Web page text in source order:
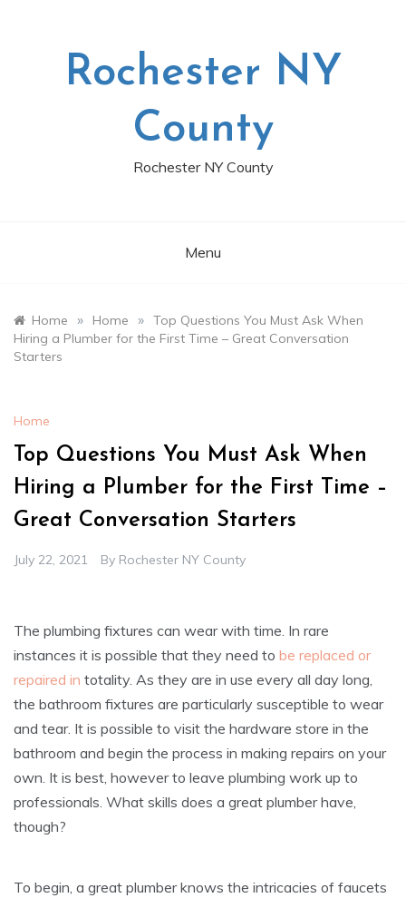
Rochester NY
County
Rochester NY County
Menu
Home » Home » Top Questions You Must Ask When
Hiring a Plumber for the First Time – Great Conversation
Starters
Home
Top Questions You Must Ask When
Hiring a Plumber for the First Time –
Great Conversation Starters
July 22, 2021 By Rochester NY County
The plumbing fixtures can wear with time. In rare
instances it is possible that they need to be replaced or
repaired in totality. As they are in use every all day long,
the bathroom fixtures are particularly susceptible to wear
and tear. It is possible to visit the hardware store in the
bathroom and begin the process in making repairs on your
own. It is best, however to leave plumbing work up to
professionals. What skills does a great plumber have,
though?
To begin, a great plumber knows the intricacies of faucets